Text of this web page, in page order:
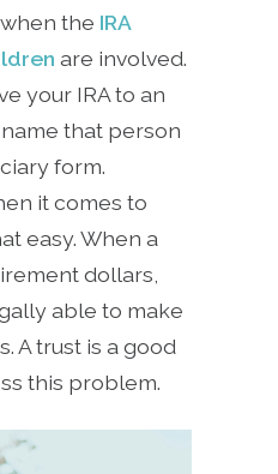
the IRA
are involved.
your IRA to an
that person
form.
it comes to
easy. When a
dollars,
able to make
A trust is a good
this problem.